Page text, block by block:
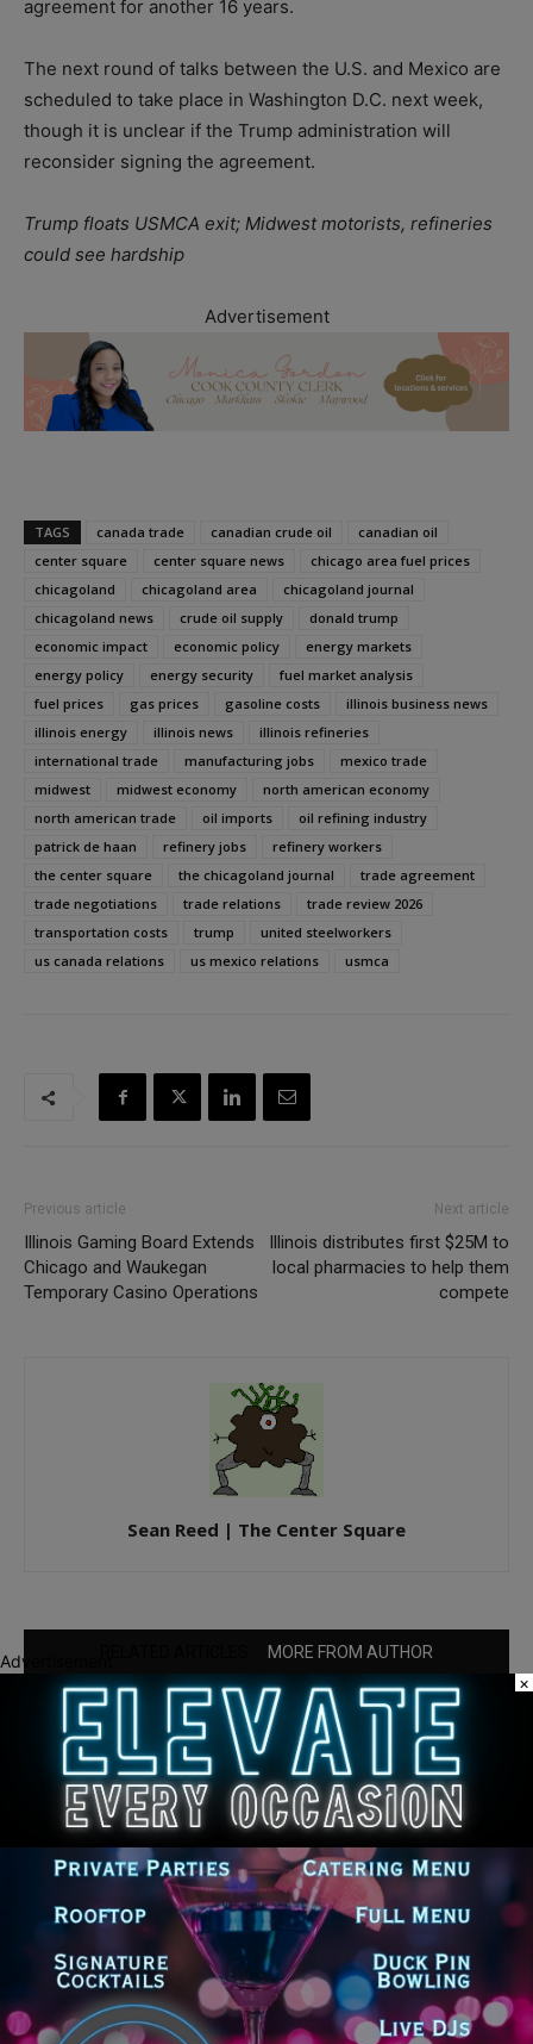
agreement for another 16 years.
The next round of talks between the U.S. and Mexico are
scheduled to take place in Washington D.C. next week,
though it is unclear if the Trump administration will
reconsider signing the agreement.
Trump floats USMCA exit; Midwest motorists, refineries
could see hardship
Advertisement
TAGS canada trade canadian crude oil
canadian oil
center square
center square news
chicago area fuel prices
chicagoland
chicagoland area
chicagoland journal
chicagoland news
crude oil supply
donald trump
economic impact
economic policy
energy markets
energy policy
energy security
fuel market analysis
fuel prices
gas prices gasoline costs
illinois business news
illinois energy
illinois news
illinois refineries
international trade
manufacturing jobs
mexico trade
midwest
midwest economy
north american economy
north american trade
oil imports
oil refining industry
patrick de haan
refinery jobs
refinery workers
the center square
the chicagoland journal
trade agreement
trade negotiations
trade relations
trade review 2026
transportation costs
trump
united steelworkers
us canada relations
us mexico relations usmca
Previous article
Illinois Gaming Board Extends
Chicago and Waukegan
Temporary Casino Operations
Next article
Illinois distributes first $25M to
local pharmacies to help them
compete
Sean Reed | The Center Square
MORE FROM AUTHOR
‘I’m embarrassed by it’: Speaker Welch
apologizes for interactions with former
staffer
25th Ward Aldermanic Candidate Ian
Watkins Pledges 10% of Salary to Legal
Aid Fund for Families Affected by ICE
Detentions
Illinois Democrats Question GOP
Lawmakers Over Trump Administration
Medicare Part D Subsidy Changes
Advertisement
×